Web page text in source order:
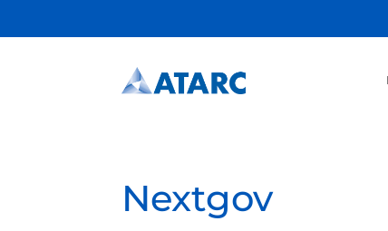
Nextgov